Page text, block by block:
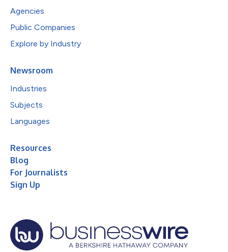
Agencies
Public Companies
Explore by Industry
Newsroom
Industries
Subjects
Languages
Resources
Blog
For Journalists
Sign Up